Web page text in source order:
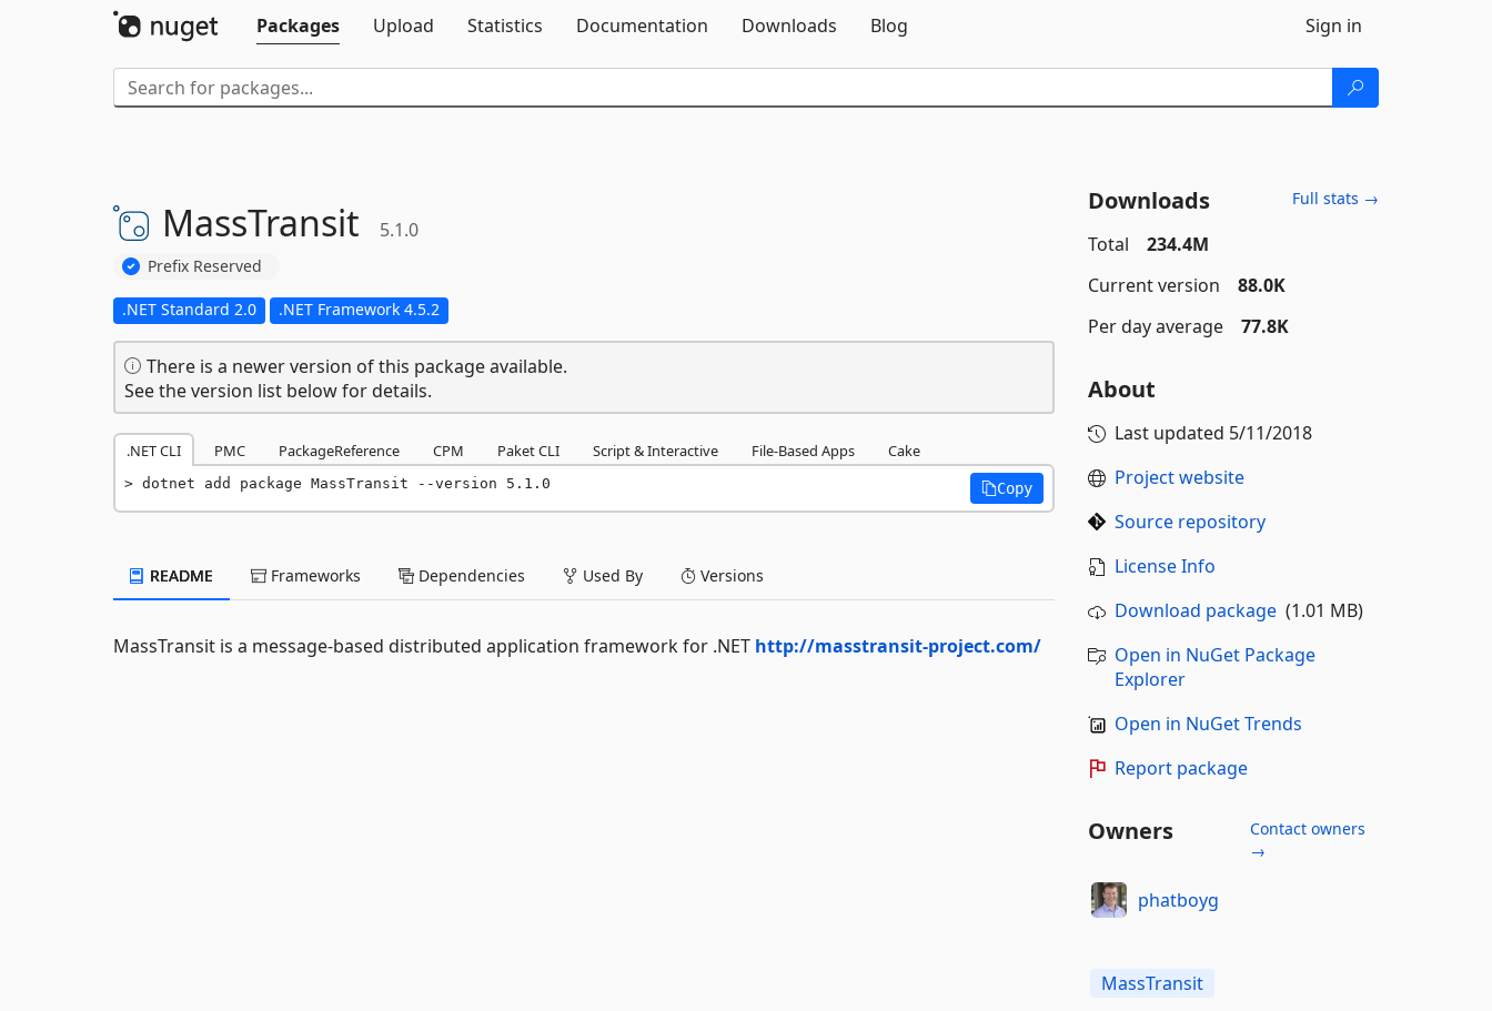
Packages
Upload Statistics Documentation Downloads Blog Sign in
MassTransit 5.1.0
Prefix Reserved
.NET Standard 2.0 .NET Framework 4.5.2
There is a newer version of this package available.
See the version list below for details.
.NET CLI PMC PackageReference CPM Paket CLI Script & Interactive File-Based Apps Cake
dotnet add package MassTransit --version 5.1.0 Copy
README Frameworks Dependencies Used By Versions
MassTransit is a message-based distributed application framework for .NET http://masstransit-project.com/
Downloads Full stats →
Total
234.4M
Current version
88.0K
Per day average
77.8K
About
Last updated 5/11/2018
Project website
Source repository
License Info
Download package(1.01 MB)
Open in NuGet Package
Explorer
Open in NuGet Trends
Report package
Owners
Contact owners
→
phatboyg
MassTransit